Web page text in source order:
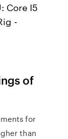
Core I5
-
of
for
than